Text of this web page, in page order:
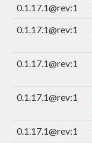
0.1.17.1@rev:1
0.1.17.1@rev:1
0.1.17.1@rev:1
0.1.17.1@rev:1
0.1.17.1@rev:1